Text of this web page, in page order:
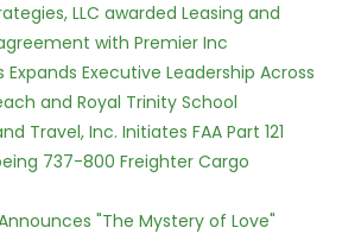
LLC awarded Leasing and
with Premier Inc
Executive Leadership Across
and Royal Trinity School
Travel, Inc. Initiates FAA Part 121
737-800 Freighter Cargo
"The Mystery of Love"